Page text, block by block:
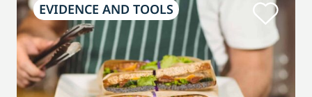
EVIDENCE AND TOOLS